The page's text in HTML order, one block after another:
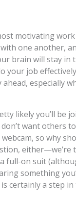
motivating
one another,
brain will stay in
your job
especially
likely you’ll be
want others
so why
either—we’re
full-on suit
something
certainly a step